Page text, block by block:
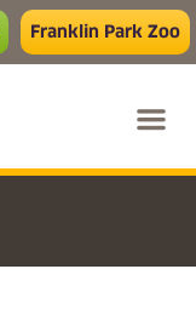
Franklin Park Zoo